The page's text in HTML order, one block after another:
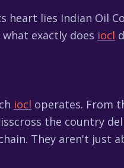
heart lies Indian Oil
exactly does iocl
iocl operates. From
the country
They aren't just